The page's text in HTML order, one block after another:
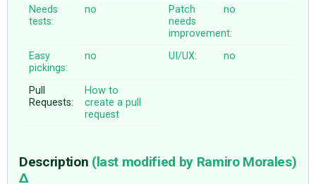
Needs
tests:
no
Patch
needs
improvement:
no
Easy
pickings:
no UI/UX: no
Pull
Requests:
How to
create a pull
request
Description (last modified by Ramiro Morales)